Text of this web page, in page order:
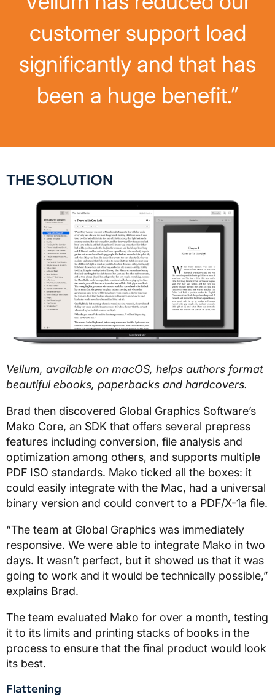
customer support load
significantly and that has
been a huge benefit.”
THE SOLUTION
Vellum, available on macOS, helps authors format
beautiful ebooks, paperbacks and hardcovers.
Brad then discovered Global Graphics Software’s
Mako Core, an SDK that offers several prepress
features including conversion, file analysis and
optimization among others, and supports multiple
PDF ISO standards. Mako ticked all the boxes: it
could easily integrate with the Mac, had a universal
binary version and could convert to a PDF/X-1a file.
“The team at Global Graphics was immediately
responsive. We were able to integrate Mako in two
days. It wasn’t perfect, but it showed us that it was
going to work and it would be technically possible,”
explains Brad.
The team evaluated Mako for over a month, testing
it to its limits and printing stacks of books in the
process to ensure that the final product would look
its best.
Flattening